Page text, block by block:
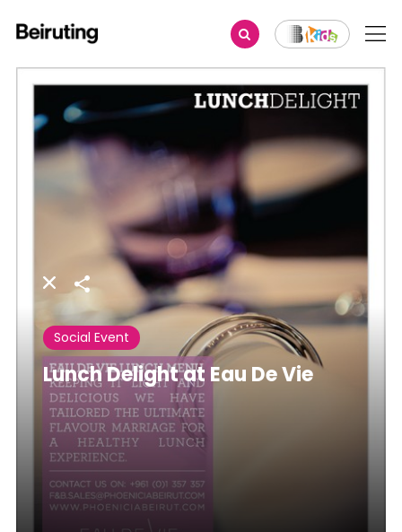
Share
Social Event
Lunch Delight at Eau De Vie